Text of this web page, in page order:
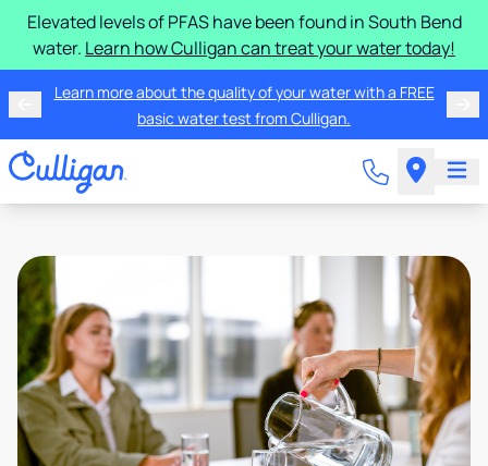
Elevated levels of PFAS have been found in South Bend
water. Learn how Culligan can treat your water today!
Learn more about the quality of your water with a FREE
basic water test from Culligan.